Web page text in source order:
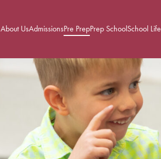
About UsAdmissionsPre PrepPrep SchoolSchool Life